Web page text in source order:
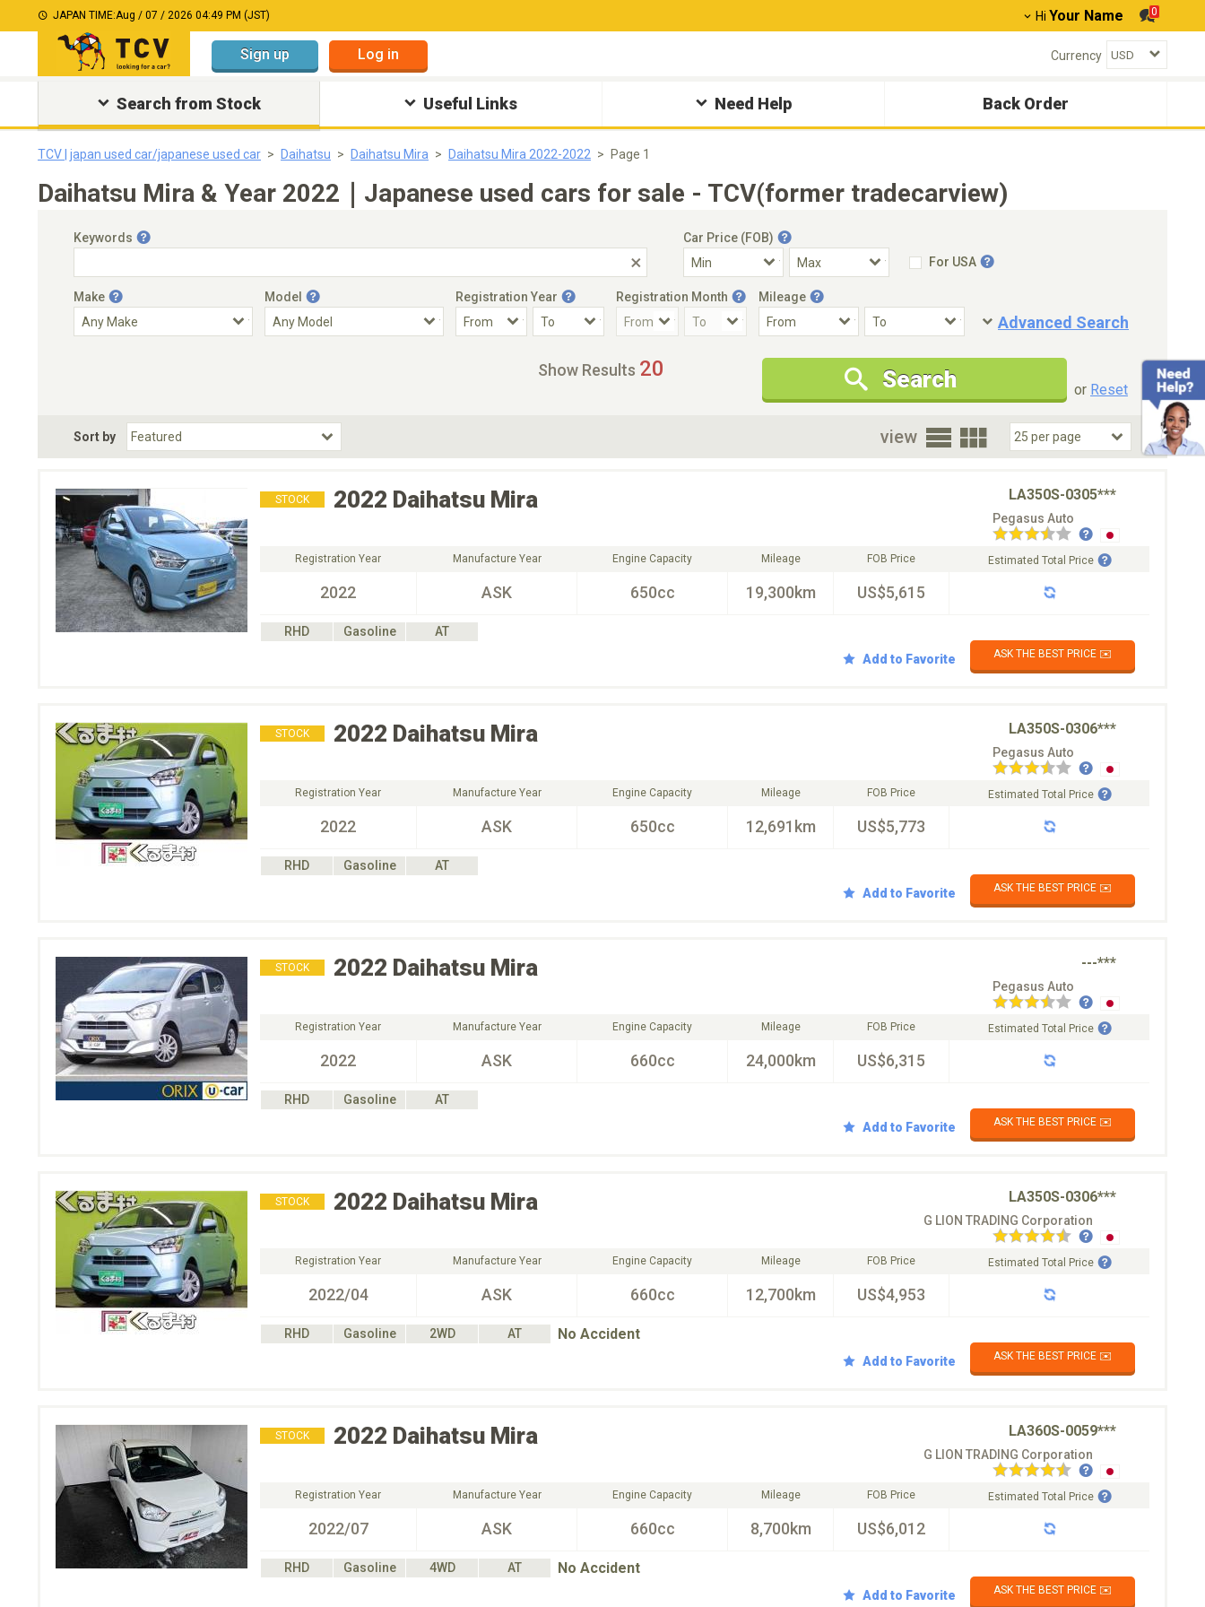
JAPAN TIME:Aug / 07 / 2026 04:49 PM (JST) Hi Your Name 0
Sign up Log in Currency
Search from Stock Useful Links Need Help Back Order
TCV | japan used car/japanese used car Daihatsu Daihatsu Mira Daihatsu Mira 2022-2022 Page 1
Daihatsu Mira & Year 2022｜Japanese used cars for sale - TCV(former tradecarview)
Keywords
Car Price (FOB)
For USA
Make Model Registration Year Registration Month Mileage
Advanced Search
Condition
New Cars Only
Special Price
Choose Fuel Type
Choose BodyStyle
Show Results 20 Search or Reset
Sort by view
STOCK 2022 Daihatsu Mira LA350S-0305***
Pegasus Auto
Registration Year
2022
Manufacture Year
ASK
Engine Capacity
650cc
Mileage
19,300km
FOB Price
US$5,615
Estimated Total Price
RHD Gasoline
AT
Add to Favorite
ASK THE BEST PRICE ✉️
STOCK 2022 Daihatsu Mira LA350S-0306***
Pegasus Auto
Registration Year
2022
Manufacture Year
ASK
Engine Capacity
650cc
Mileage
12,691km
FOB Price
US$5,773
Estimated Total Price
RHD Gasoline
AT
Add to Favorite
ASK THE BEST PRICE ✉️
STOCK 2022 Daihatsu Mira ---***
Pegasus Auto
Registration Year
2022
Manufacture Year
ASK
Engine Capacity
660cc
Mileage
24,000km
FOB Price
US$6,315
Estimated Total Price
RHD Gasoline
AT
Add to Favorite
ASK THE BEST PRICE ✉️
STOCK 2022 Daihatsu Mira LA350S-0306***
G LION TRADING Corporation
Registration Year
2022/04
Manufacture Year
ASK
Engine Capacity
660cc
Mileage
12,700km
FOB Price
US$4,953
Estimated Total Price
RHD Gasoline 2WD AT No Accident
Add to Favorite ASK THE BEST PRICE ✉️
STOCK 2022 Daihatsu Mira LA360S-0059***
G LION TRADING Corporation
Registration Year
2022/07
Manufacture Year
ASK
Engine Capacity
660cc
Mileage
8,700km
FOB Price
US$6,012
Estimated Total Price
RHD Gasoline 4WD AT No Accident
Add to Favorite ASK THE BEST PRICE ✉️